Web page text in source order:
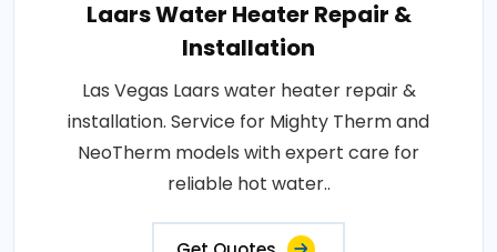
Laars Water Heater Repair &
Installation
Las Vegas Laars water heater repair &
installation. Service for Mighty Therm and
NeoTherm models with expert care for
reliable hot water..